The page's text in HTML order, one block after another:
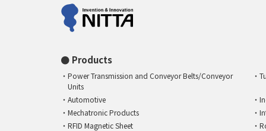
Products
Power Transmission and Conveyor Belts/Conveyor
Units
Automotive
Mechatronic Products
RFID Magnetic Sheet